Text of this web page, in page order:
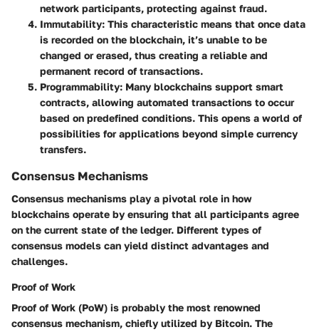
network participants, protecting against fraud.
Immutability: This characteristic means that once data
is recorded on the blockchain, it’s unable to be
changed or erased, thus creating a reliable and
permanent record of transactions.
Programmability: Many blockchains support smart
contracts, allowing automated transactions to occur
based on predefined conditions. This opens a world of
possibilities for applications beyond simple currency
transfers.
Consensus Mechanisms
Consensus mechanisms play a pivotal role in how
blockchains operate by ensuring that all participants agree
on the current state of the ledger. Different types of
consensus models can yield distinct advantages and
challenges.
Proof of Work
Proof of Work (PoW) is probably the most renowned
consensus mechanism, chiefly utilized by Bitcoin. The